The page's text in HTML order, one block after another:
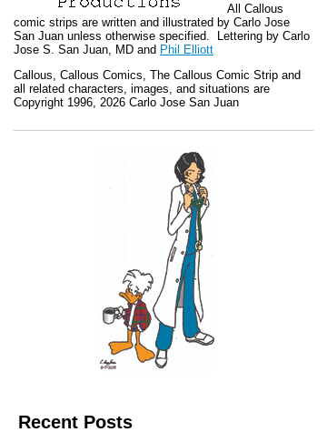
All Callous
comic strips are written and illustrated by Carlo Jose
San Juan unless otherwise specified. Lettering by Carlo
Jose S. San Juan, MD and Phil Elliott
Callous Callous Comics, The Callous Comic Strip and
all related characters, images, and situations are
Copyright 1996, 2026 Carlo Jose San Juan
Recent Posts